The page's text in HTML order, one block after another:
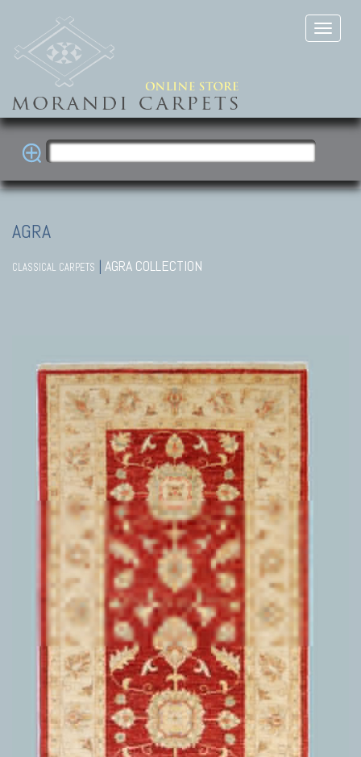
AGRA
CLASSICAL CARPETS | AGRA COLLECTION